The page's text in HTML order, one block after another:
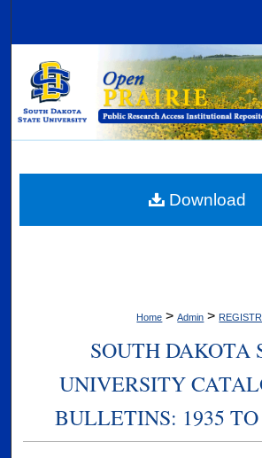
Browse
My Account
Digital Commons
Home > Admin >
SOUTH DAKOTA
UNIVERSITY
BULLETINS: 1935
Download